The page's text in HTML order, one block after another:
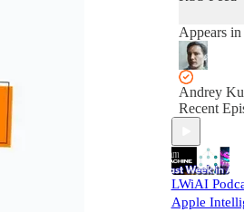
Appears in
Andrey
Recent
LWiAI
Apple